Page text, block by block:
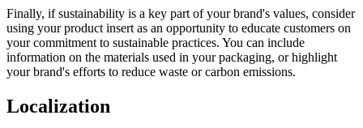
Finally, if sustainability is a key part of your brand's values, consider
using your product insert as an opportunity to educate customers on
your commitment to sustainable practices. You can include
information on the materials used in your packaging, or highlight
your brand's efforts to reduce waste or carbon emissions.
Localization